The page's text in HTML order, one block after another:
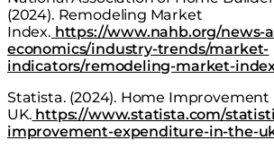
(2024). Remodeling Market
Index. https://www.nahb.org/news-
economics/industry-trends/market-
indicators/remodeling-market-
Statista. (2024). Home Improvement
UK. https://www.statista.com/
improvement-expenditure-in-the-